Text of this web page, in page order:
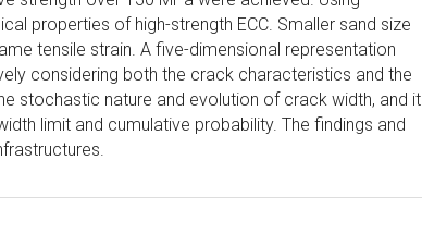
properties of high-strength ECC. Smaller sand size
tensile strain. A five-dimensional representation
considering both the crack characteristics and the
stochastic nature and evolution of crack width, and it
limit and cumulative probability. The findings and